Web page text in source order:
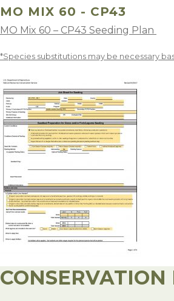
MO MIX 60 - CP43
MO Mix 60 – CP43 Seeding Plan
*Species substitutions may be necessary
CONSERVATION